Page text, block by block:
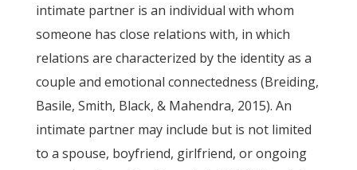
intimate partner is an individual with whom
someone has close relations with, in which
relations are characterized by the identity as a
couple and emotional connectedness (Breiding,
Basile, Smith, Black, & Mahendra, 2015). An
intimate partner may include but is not limited
to a spouse, boyfriend, girlfriend, or ongoing